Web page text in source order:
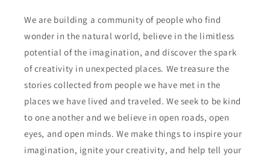
We are building a community of people who find
wonder in the natural world, believe in the limitless
potential of the imagination, and discover the spark
of creativity in unexpected places. We treasure the
stories collected from people we have met in the
places we have lived and traveled. We seek to be kind
to one another and we believe in open roads, open
eyes, and open minds. We make things to inspire your
imagination, ignite your creativity, and help tell your